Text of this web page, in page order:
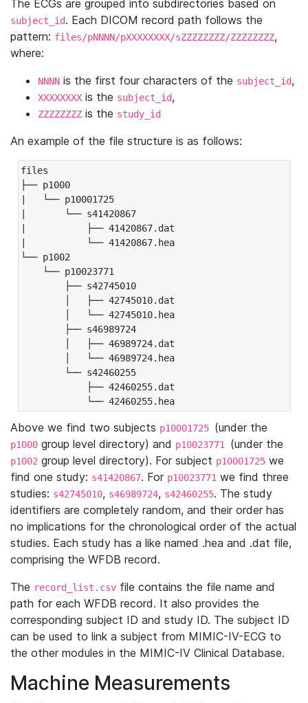
The ECGs are grouped into subdirectories based on
subject_id. Each DICOM record path follows the
pattern: files/pNNNN/pXXXXXXXX/sZZZZZZZZ/ZZZZZZZZ,
where:
NNNN is the first four characters of the subject_id,
XXXXXXXX is the subject_id,
ZZZZZZZZ is the study_id
An example of the file structure is as follows:
files
├── p1000
|   └── p10001725
|       └── s41420867
|           ├── 41420867.dat
|           └── 41420867.hea
└── p1002
└── p10023771
├── s42745010
│   ├── 42745010.dat
│   └── 42745010.hea
├── s46989724
│   ├── 46989724.dat
│   └── 46989724.hea
└── s42460255
├── 42460255.dat
└── 42460255.hea
Above we find two subjects p10001725 (under the
p1000 group level directory) and p10023771 (under the
p1002 group level directory). For subject p10001725 we
find one study: s41420867. For p10023771 we find three
studies: s42745010, s46989724, s42460255. The study
identifiers are completely random, and their order has
no implications for the chronological order of the actual
studies. Each study has a like named .hea and .dat file,
comprising the WFDB record.
The record_list.csv file contains the file name and
path for each WFDB record. It also provides the
corresponding subject ID and study ID. The subject ID
can be used to link a subject from MIMIC-IV-ECG to
the other modules in the MIMIC-IV Clinical Database.
Machine Measurements